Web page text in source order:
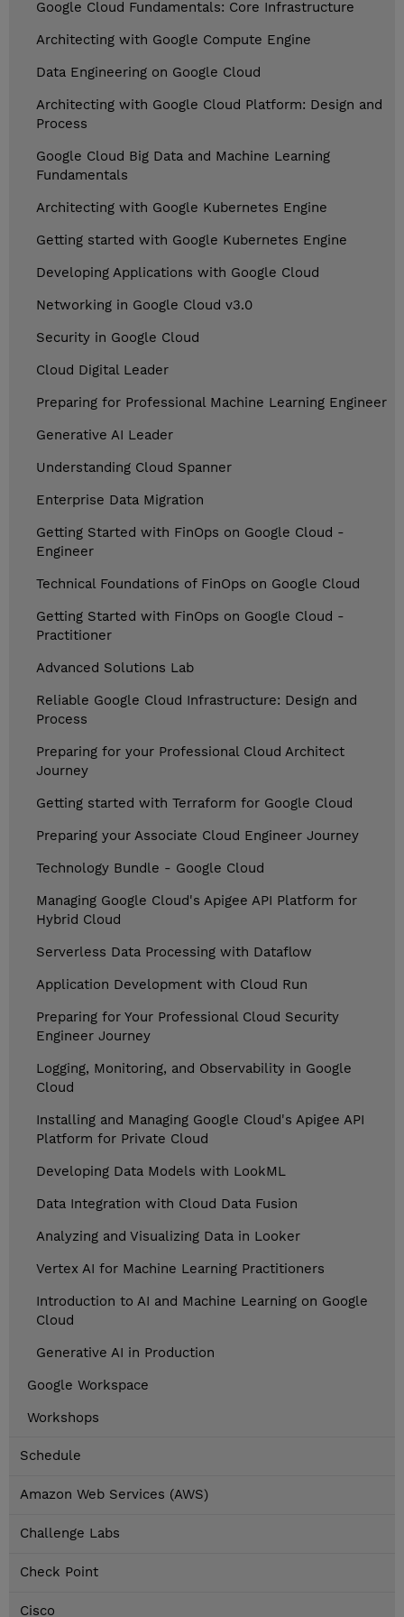
Google Cloud Fundamentals: Core Infrastructure
Architecting with Google Compute Engine
Data Engineering on Google Cloud
Architecting with Google Cloud Platform: Design and
Process
Google Cloud Big Data and Machine Learning
Fundamentals
Architecting with Google Kubernetes Engine
Getting started with Google Kubernetes Engine
Developing Applications with Google Cloud
Networking in Google Cloud v3.0
Security in Google Cloud
Cloud Digital Leader
Preparing for Professional Machine Learning Engineer
Generative AI Leader
Understanding Cloud Spanner
Enterprise Data Migration
Getting Started with FinOps on Google Cloud -
Engineer
Technical Foundations of FinOps on Google Cloud
Getting Started with FinOps on Google Cloud -
Practitioner
Advanced Solutions Lab
Reliable Google Cloud Infrastructure: Design and
Process
Preparing for your Professional Cloud Architect
Journey
Getting started with Terraform for Google Cloud
Preparing your Associate Cloud Engineer Journey
Technology Bundle - Google Cloud
Managing Google Cloud's Apigee API Platform for
Hybrid Cloud
Serverless Data Processing with Dataflow
Application Development with Cloud Run
Preparing for Your Professional Cloud Security
Engineer Journey
Logging, Monitoring, and Observability in Google
Cloud
Installing and Managing Google Cloud's Apigee API
Platform for Private Cloud
Developing Data Models with LookML
Data Integration with Cloud Data Fusion
Analyzing and Visualizing Data in Looker
Vertex AI for Machine Learning Practitioners
Introduction to AI and Machine Learning on Google
Cloud
Generative AI in Production
Google Workspace
Workshops
Schedule
Amazon Web Services (AWS)
Challenge Labs
Check Point
Cisco